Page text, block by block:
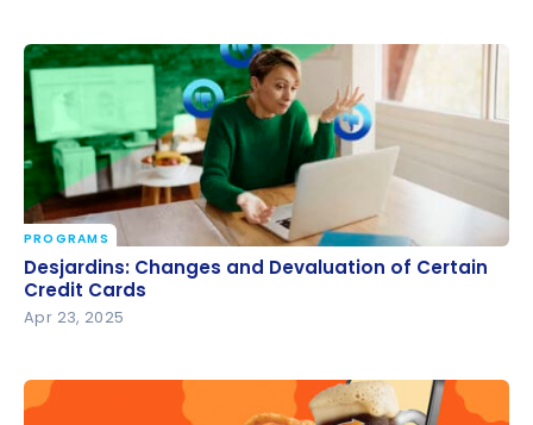
Desjardins: Changes and Devaluation of Certain
Credit Cards
PROGRAMS
Desjardins: Changes and Devaluation of Certain
Credit Cards
Apr 23, 2025